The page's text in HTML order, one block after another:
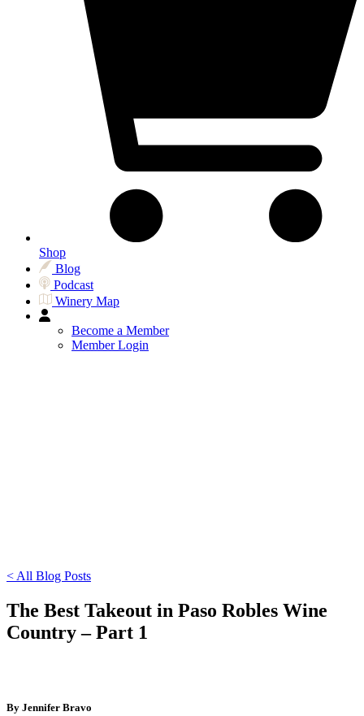
Shop
Blog
Podcast
Winery Map
Become a Member
Member Login
< All Blog Posts
The Best Takeout in Paso Robles Wine
Country – Part 1
By Jennifer Bravo